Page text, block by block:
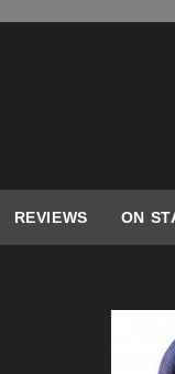
REVIEWS ON